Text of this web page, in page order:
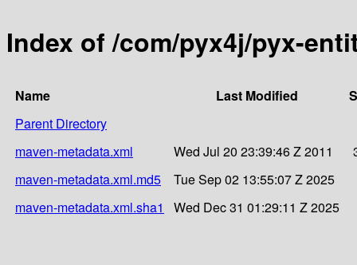
Index of /com/pyx4j/pyx-
Name Last Modified
Parent Directory
maven-metadata.xml
Wed Jul 20 23:39:46 Z 2011
maven-metadata.xml.md5
Tue Sep 02 13:55:07 Z 2025
maven-metadata.xml.sha1
Wed Dec 31 01:29:11 Z 2025